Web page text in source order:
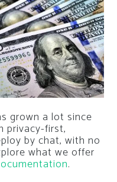
grown a lot since
privacy-first,
by chat, with no
what we offer
.